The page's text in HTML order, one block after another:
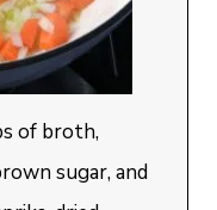
of broth,
sugar, and